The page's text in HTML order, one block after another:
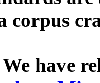
corpus
have